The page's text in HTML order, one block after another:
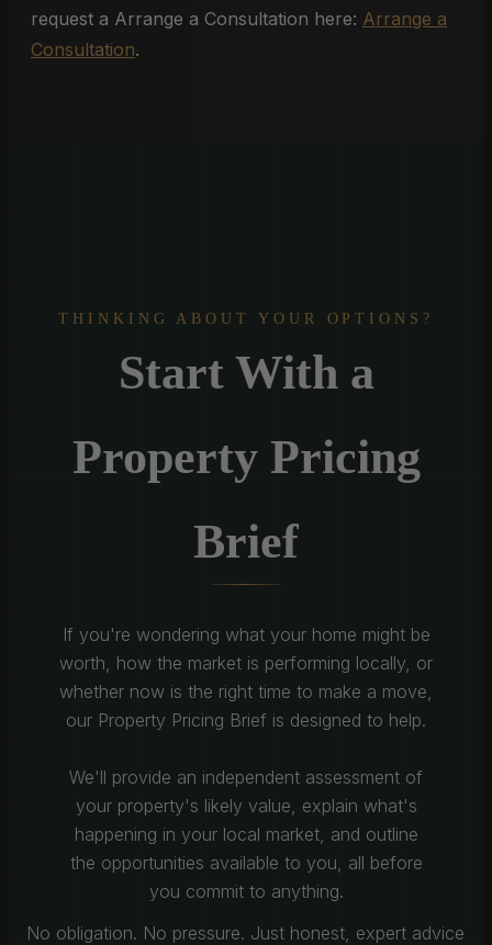
request a Arrange a Consultation here: Arrange a
Consultation.
THINKING ABOUT YOUR OPTIONS?
Start With a
Property Pricing
Brief
If you're wondering what your home might be
worth, how the market is performing locally, or
whether now is the right time to make a move,
our Property Pricing Brief is designed to help.
We'll provide an independent assessment of
your property's likely value, explain what's
happening in your local market, and outline
the opportunities available to you, all before
you commit to anything.
No obligation. No pressure. Just honest, expert advice